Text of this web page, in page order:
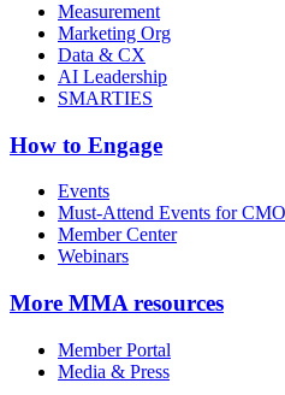
Measurement
Marketing Org
Data & CX
AI Leadership
SMARTIES
How to Engage
Events
Must-Attend Events for
Member Center
Webinars
More MMA resources
Member Portal
Media & Press